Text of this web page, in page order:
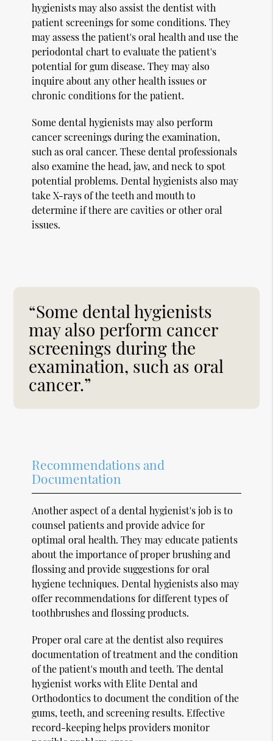
hygienists may also assist the dentist with
patient screenings for some conditions. They
may assess the patient's oral health and use the
periodontal chart to evaluate the patient's
potential for gum disease. They may also
inquire about any other health issues or
chronic conditions for the patient.
Some dental hygienists may also perform
cancer screenings during the examination,
such as oral cancer. These dental professionals
also examine the head, jaw, and neck to spot
potential problems. Dental hygienists also may
take X-rays of the teeth and mouth to
determine if there are cavities or other oral
issues.
“Some dental hygienists
may also perform cancer
screenings during the
examination, such as oral
cancer.”
Recommendations and
Documentation
Another aspect of a dental hygienist's job is to
counsel patients and provide advice for
optimal oral health. They may educate patients
about the importance of proper brushing and
flossing and provide suggestions for oral
hygiene techniques. Dental hygienists also may
offer recommendations for different types of
toothbrushes and flossing products.
Proper oral care at the dentist also requires
documentation of treatment and the condition
of the patient's mouth and teeth. The dental
hygienist works with Elite Dental and
Orthodontics to document the condition of the
gums, teeth, and screening results. Effective
record-keeping helps providers monitor